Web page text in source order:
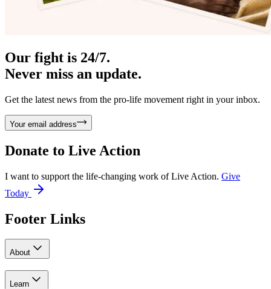
Our fight is 24/7.
Never miss an update.
Get the latest news from the pro-life movement right in your inbox.
Your email address
Donate to Live Action
I want to support the life-changing work of Live Action. Give
Today
Footer Links
About
Learn